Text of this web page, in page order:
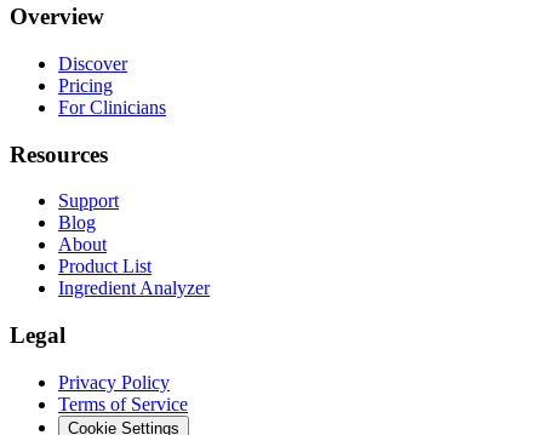
Overview
Discover
Pricing
For Clinicians
Resources
Support
Blog
About
Product List
Ingredient Analyzer
Legal
Privacy Policy
Terms of Service
Cookie Settings